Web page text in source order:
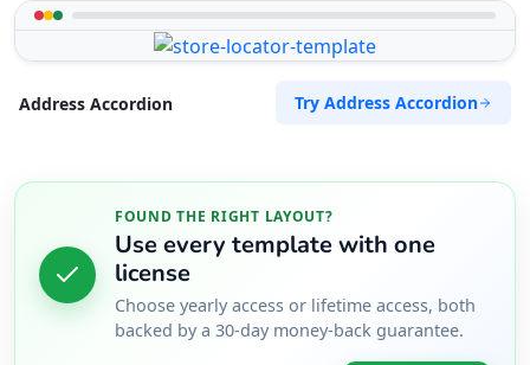
Address Accordion Try Address Accordion
FOUND THE RIGHT LAYOUT?
Use every template with one
license
Choose yearly access or lifetime access, both
backed by a 30-day money-back guarantee.